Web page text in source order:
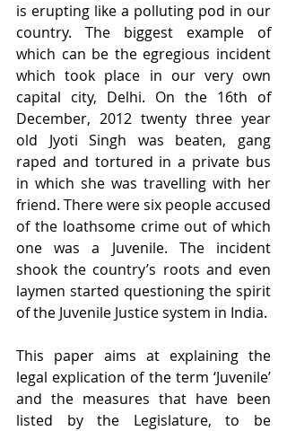
is erupting like a polluting pod in our
country. The biggest example of
which can be the egregious incident
which took place in our very own
capital city, Delhi. On the 16th of
December, 2012 twenty three year
old Jyoti Singh was beaten, gang
raped and tortured in a private bus
in which she was travelling with her
friend. There were six people accused
of the loathsome crime out of which
one was a Juvenile. The incident
shook the country’s roots and even
laymen started questioning the spirit
of the Juvenile Justice system in India.
This paper aims at explaining the
legal explication of the term ‘Juvenile’
and the measures that have been
listed by the Legislature, to be